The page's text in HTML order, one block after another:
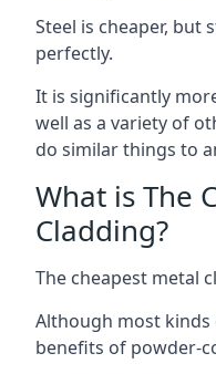
Steel is cheaper, but
perfectly.
It is significantly
well as a variety of
do similar things to
What is The
Cladding?
The cheapest metal
Although most
benefits of powder-